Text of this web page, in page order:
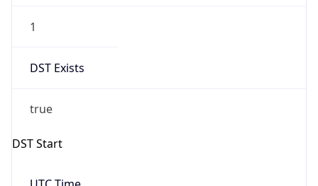
1
DST Exists
true
DST Start